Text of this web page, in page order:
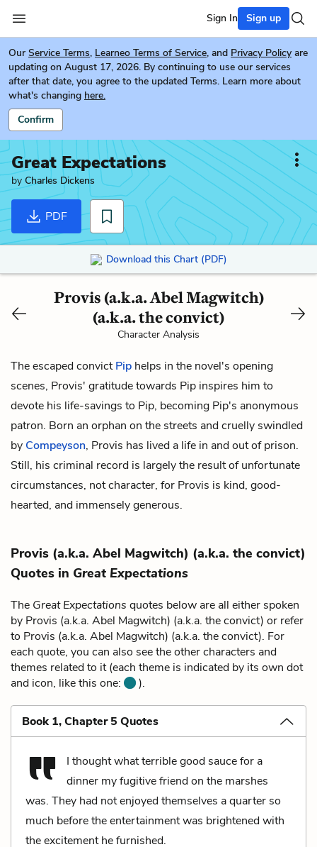
Sign In Sign up
Our Service Terms, Learneo Terms of Service, and Privacy Policy are
updating on August 17, 2026. By continuing to use our services
after that date, you agree to the updated Terms. Learn more about
what's changing here.
Confirm
Great Expectations
by Charles Dickens
PDF
Download this Chart (PDF)
Provis (a.k.a. Abel Magwitch)
(a.k.a. the convict)
Character Analysis
The escaped convictPip helps in the novel's opening
scenes, Provis' gratitude towards Pip inspires him to
devote his life-savings to Pip, becoming Pip's anonymous
patron. Born an orphan on the streets and cruelly swindled
by Compeyson, Provis has lived a life in and out of prison.
Still, his criminal record is largely the result of unfortunate
circumstances, not character, for Provis is kind, good-
hearted, and immensely generous.
Provis (a.k.a. Abel Magwitch) (a.k.a. the convict)
Quotes in Great Expectations
The Great Expectations quotes below are all either spoken
by Provis (a.k.a. Abel Magwitch) (a.k.a. the convict) or refer
to Provis (a.k.a. Abel Magwitch) (a.k.a. the convict). For
each quote, you can also see the other characters and
themes related to it (each theme is indicated by its own dot
and icon, like this one:
).
Book 1, Chapter 5 Quotes
I thought what terrible good sauce for a
dinner my fugitive friend on the marshes
was. They had not enjoyed themselves a quarter so
much before the entertainment was brightened with
the excitement he furnished.